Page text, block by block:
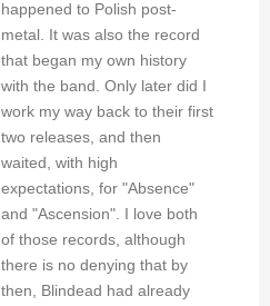
happened to Polish post-
metal. It was also the record
that began my own history
with the band. Only later did I
work my way back to their first
two releases, and then
waited, with high
expectations, for "Absence"
and "Ascension". I love both
of those records, although
there is no denying that by
then, Blindead had already